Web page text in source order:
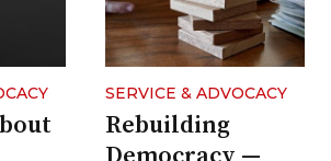
SERVICE & ADVOCACY
Rebuilding